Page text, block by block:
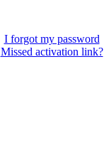
I forgot my password
Missed activation link?